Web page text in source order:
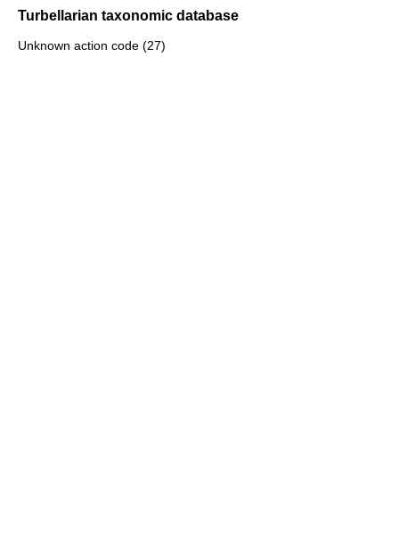
Turbellarian taxonomic database
Unknown action code (27)